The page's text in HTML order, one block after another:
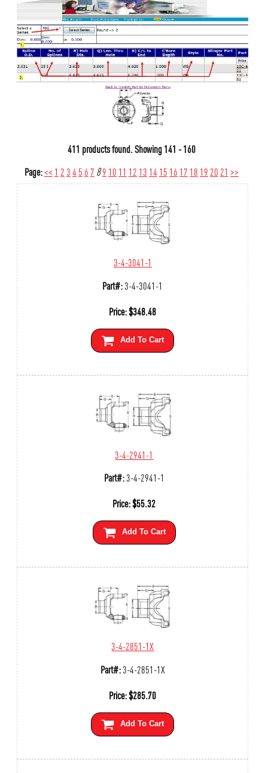
411 products found.Showing141 - 160
Page:<< 1 234 5 67 89 10 11 12 13 14 15 16 17 18 19 20 21 >>
3-4-3041-1
Part#:3-4-3041-1
Price:$348.48
Add To Cart
3-4-2941-1
Part#:3-4-2941-1
Price:$55.32
Add To Cart
3-4-2851-1X
Part#:3-4-2851-1X
Price:$285.70
Add To Cart